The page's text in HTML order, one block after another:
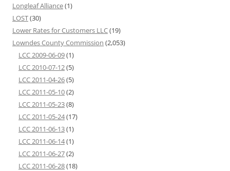
Longleaf Alliance(1)
LOST(30)
Lower Rates for Customers LLC(19)
Lowndes County Commission (2,053)
LCC 2009-06-09(1)
LCC 2010-07-12(5)
LCC 2011-04-26(5)
LCC 2011-05-10(2)
LCC 2011-05-23(8)
LCC 2011-05-24(17)
LCC 2011-06-13(1)
LCC 2011-06-14(1)
LCC 2011-06-27(2)
LCC 2011-06-28(18)